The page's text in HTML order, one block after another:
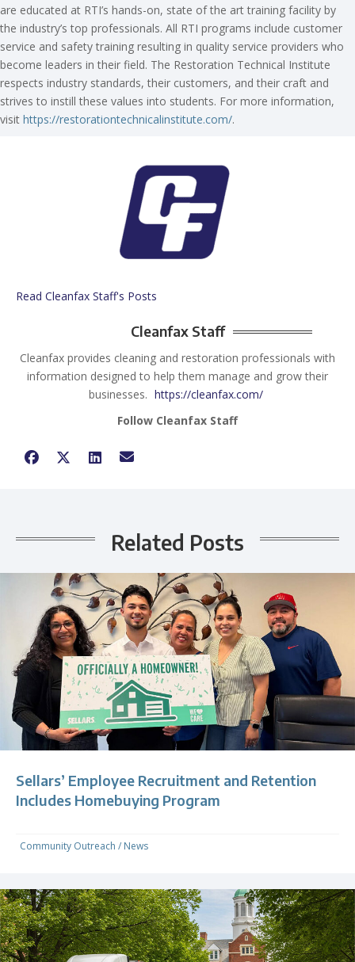
are educated at RTI’s hands-on, state of the art training facility by
the industry’s top professionals. All RTI programs include customer
service and safety training resulting in quality service providers who
become leaders in their field. The Restoration Technical Institute
respects industry standards, their customers, and their craft and
strives to instill these values into students. For more information,
visit https://restorationtechnicalinstitute.com/.
Read Cleanfax Staff's Posts
Cleanfax Staff
Cleanfax provides cleaning and restoration professionals with
information designed to help them manage and grow their
businesses. https://cleanfax.com/
Follow Cleanfax Staff
Related Posts
Sellars’ Employee Recruitment and Retention
Includes Homebuying Program
Community Outreach / News